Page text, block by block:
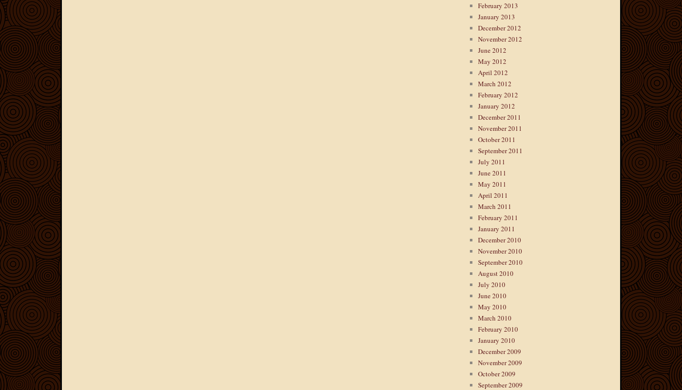
February 2013
January 2013
December 2012
November 2012
June 2012
May 2012
April 2012
March 2012
February 2012
January 2012
December 2011
November 2011
October 2011
September 2011
July 2011
June 2011
May 2011
April 2011
March 2011
February 2011
January 2011
December 2010
November 2010
September 2010
August 2010
July 2010
June 2010
May 2010
March 2010
February 2010
January 2010
December 2009
November 2009
October 2009
September 2009